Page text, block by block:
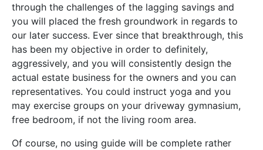
through the challenges of the lagging savings and
you will placed the fresh groundwork in regards to
our later success. Ever since that breakthrough, this
has been my objective in order to definitely,
aggressively, and you will consistently design the
actual estate business for the owners and you can
representatives. You could instruct yoga and you
may exercise groups on your driveway gymnasium,
free bedroom, if not the living room area.
Of course, no using guide will be complete rather